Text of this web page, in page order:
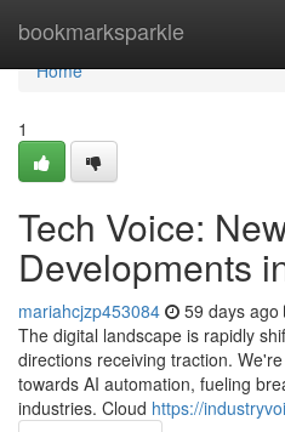
bookmarksparkle
Home
Home
1
Tech Voice:
Developments
mariahcjzp453084 59 days ago
The digital landscape is rapidly
directions receiving traction.
towards AI automation, fueling
industries. Cloud https://